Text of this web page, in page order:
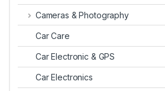
Cameras & Photography
Car Care
Car Electronic & GPS
Car Electronics